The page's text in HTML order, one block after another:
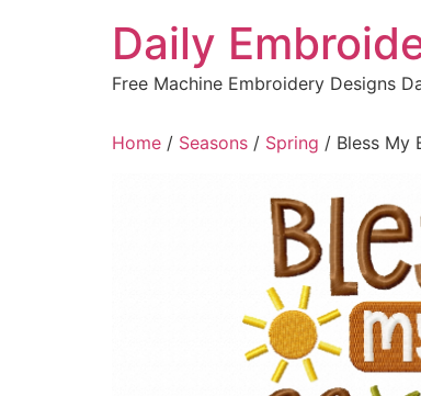
Daily
Free Machine Embroidery Designs
Home / Seasons / Spring / Bless My